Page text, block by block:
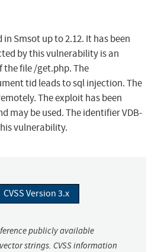
Smsot up to 2.12. It has been
by this vulnerability is an
file /get.php. The
tid leads to sql injection. The
The exploit has been
may be used. The identifier VDB-
vulnerability.
CVSS Version 3.x
publicly available
strings. CVSS information